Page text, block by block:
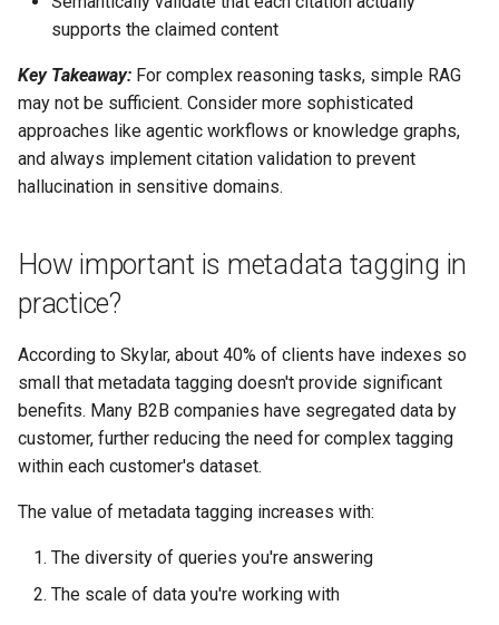
supports the claimed content
Key Takeaway: For complex reasoning tasks, simple RAG
may not be sufficient. Consider more sophisticated
approaches like agentic workflows or knowledge graphs,
and always implement citation validation to prevent
hallucination in sensitive domains.
How important is metadata tagging in
practice?
According to Skylar, about 40% of clients have indexes so
small that metadata tagging doesn't provide significant
benefits. Many B2B companies have segregated data by
customer, further reducing the need for complex tagging
within each customer's dataset.
The value of metadata tagging increases with:
The diversity of queries you're answering
The scale of data you're working with